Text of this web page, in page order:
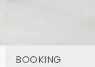
BOOKING